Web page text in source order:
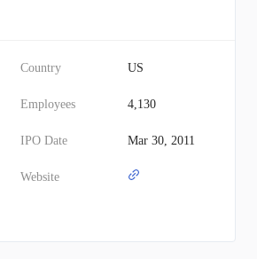
Country US
Employees 4,130
IPO Date Mar 30, 2011
Website